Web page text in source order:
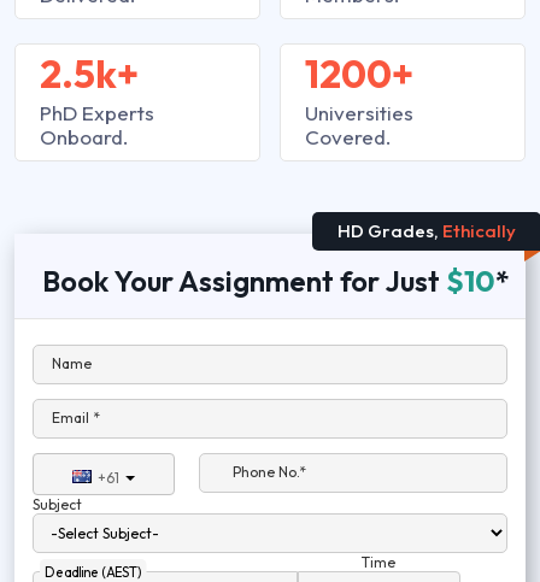
2.5k+
PhD Experts
Onboard.
1200+
Universities
Covered.
HD Grades, Ethically
Book Your Assignment for Just $10*
Name
Email *
+61
Phone No.*
Subject
Deadline (AEST)
Time